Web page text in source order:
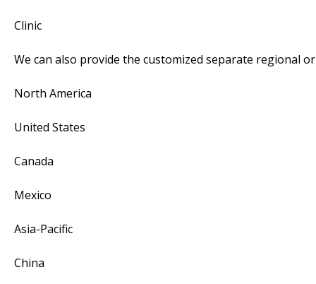
Clinic
We can also provide the customized separate regional
North America
United States
Canada
Mexico
Asia-Pacific
China